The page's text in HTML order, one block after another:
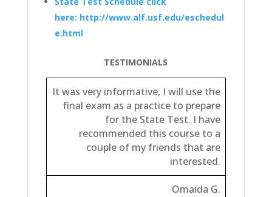
here: http://www.alf.usf.edu/eschedul
e.html
TESTIMONIALS
It was very informative, I will use the
final exam as a practice to prepare
for the State Test. I have
recommended this course to a
couple of my friends that are
interested.
Omaida G.